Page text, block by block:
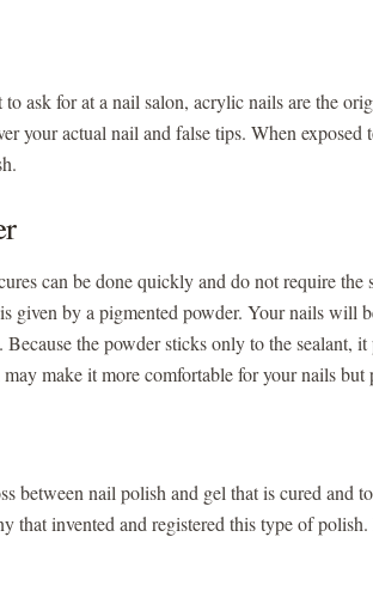
ask for at a nail salon, acrylic nails are the
your actual nail and false tips. When
can be done quickly and do not require
given by a pigmented powder. Your nails will
Because the powder sticks only to the
make it more comfortable for your nails
between nail polish and gel that is cured
that invented and registered this type of